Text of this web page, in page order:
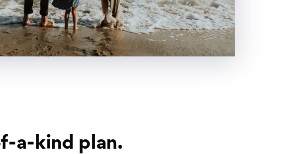
a-kind plan.